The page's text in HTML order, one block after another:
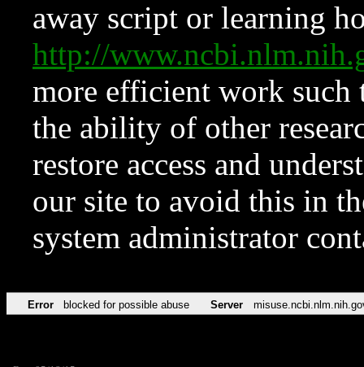
away script or learning
http://
more efficient work such
the ability of other
restore access and
our site to avoid this in
system administrator
Error blocked for possible abuse Server